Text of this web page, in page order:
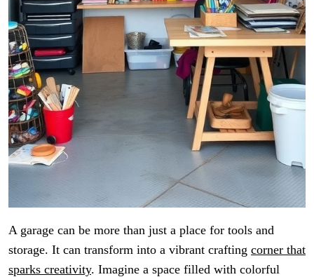
A garage can be more than just a place for tools and
storage. It can transform into a vibrant crafting corner that
sparks creativity. Imagine a space filled with colorful